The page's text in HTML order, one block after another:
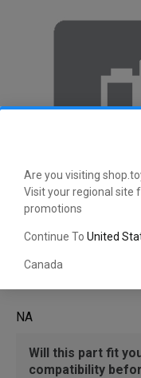
Are you visiting
Visit your regional site
promotions
Continue To United
Canada
NA
Will this part fit
compatibility